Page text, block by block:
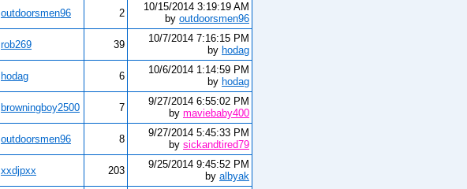
outdoorsmen96 2
10/15/2014 3:19:19 AM
by outdoorsmen96
rob269 39
10/7/2014 7:16:15 PM
by hodag
hodag 6
10/6/2014 1:14:59 PM
by hodag
browningboy2500 7
9/27/2014 6:55:02 PM
by maviebaby400
outdoorsmen96 8
9/27/2014 5:45:33 PM
by sickandtired79
xxdjpxx 203
9/25/2014 9:45:52 PM
by albyak